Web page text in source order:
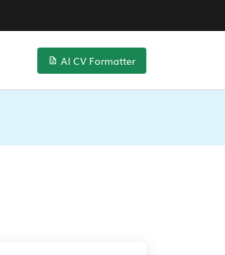
AI CV Formatter